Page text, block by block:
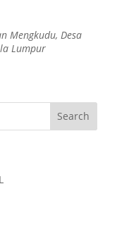
Mengkudu, Desa
Lumpur